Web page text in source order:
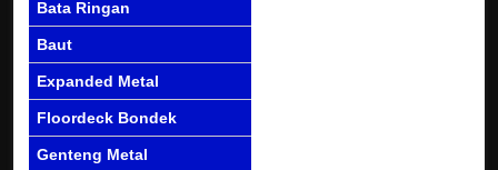
Bata Ringan
Baut
Expanded Metal
Floordeck Bondek
Genteng Metal